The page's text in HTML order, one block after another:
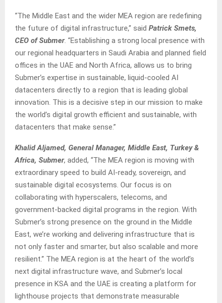
“The Middle East and the wider MEA region are redefining
the future of digital infrastructure,” said Patrick Smets,
CEO of Submer. “Establishing a strong local presence with
our regional headquarters in Saudi Arabia and planned field
offices in the UAE and North Africa, allows us to bring
Submer’s expertise in sustainable, liquid-cooled AI
datacenters directly to a region that is leading global
innovation. This is a decisive step in our mission to make
the world’s digital growth efficient and sustainable, with
datacenters that make sense.”
Khalid Aljamed, General Manager, Middle East, Turkey &
Africa, Submer, added, “The MEA region is moving with
extraordinary speed to build AI-ready, sovereign, and
sustainable digital ecosystems. Our focus is on
collaborating with hyperscalers, telecoms, and
government-backed digital programs in the region. With
Submer’s strong presence on the ground in the Middle
East, we’re working and delivering infrastructure that is
not only faster and smarter, but also scalable and more
resilient.” The MEA region is at the heart of the world’s
next digital infrastructure wave, and Submer’s local
presence in KSA and the UAE is creating a platform for
lighthouse projects that demonstrate measurable